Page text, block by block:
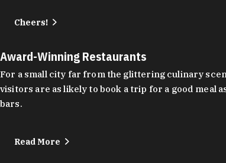
Cheers!
Award-Winning Restaurants
For a small city far from the glittering culinary
visitors are as likely to book a trip for a good meal
bars.
Read More